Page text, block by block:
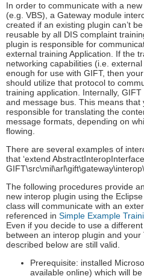
In order to communicate with a
(e.g. VBS), a Gateway module
created if an existing plugin can’t
reusable by all DIS complaint
plugin is responsible for
external training Application. If the
networking capabilities (i.e.
enough for use with GIFT, then
should utilize that protocol to
training application. Internally,
and message bus. This means
responsible for translating the
message formats, depending on
flowing.
There are several examples of
that ‘extend
The following procedures provide
new interop plugin using the
class will communicate with an
referenced in Simple Example
Even if you decide to use a
between an interop plugin and
described below are still valid.
Prerequisite: installed
available online) which will